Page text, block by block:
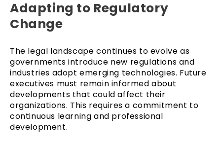
Adapting to Regulatory
Change
The legal landscape continues to evolve as
governments introduce new regulations and
industries adopt emerging technologies. Future
executives must remain informed about
developments that could affect their
organizations. This requires a commitment to
continuous learning and professional
development.